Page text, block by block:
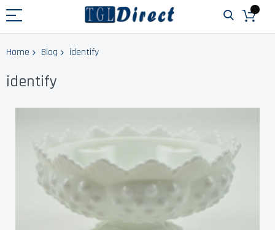
Home Blog identify
identify